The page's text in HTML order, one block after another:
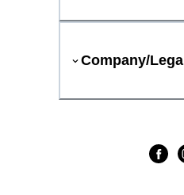
Company/Legal